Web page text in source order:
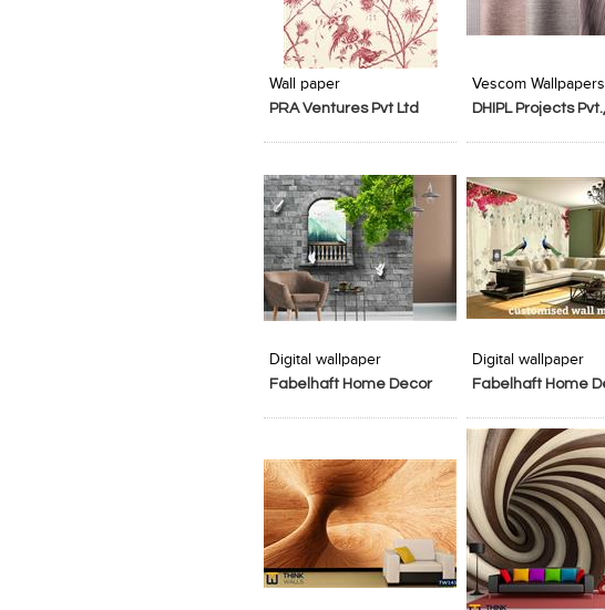
Wall paper
PRA Ventures Pvt Ltd
Add to Product Stylefile
Vescom Wallpapers
DHIPL Projects
Digital wallpaper
Fabelhaft Home Decor
Add to Product Stylefile
Digital wallpaper
Fabelhaft Home
Add to Product